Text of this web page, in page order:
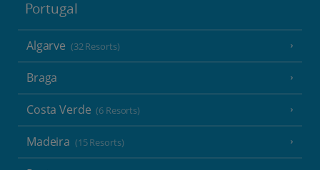
Portugal
Algarve (32 Resorts)
Braga
Costa Verde (6 Resorts)
Madeira (15 Resorts)